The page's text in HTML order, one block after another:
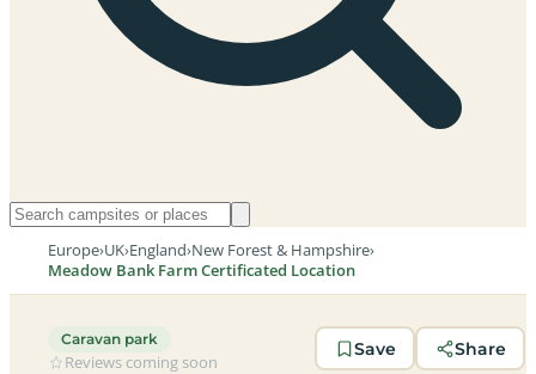
Europe›UK›England›New Forest & Hampshire›
Meadow Bank Farm Certificated Location
Caravan park
Reviews coming soon
Save Share